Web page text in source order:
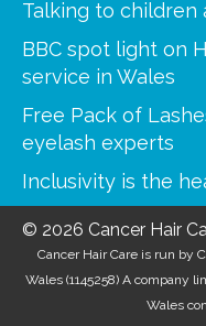
Talking to children
BBC spot light on
service in Wales
Free Pack of
eyelash experts
Inclusivity is the
© 2026 Cancer Hair
Cancer Hair Care is run by
Wales (1145258) A company
Wales